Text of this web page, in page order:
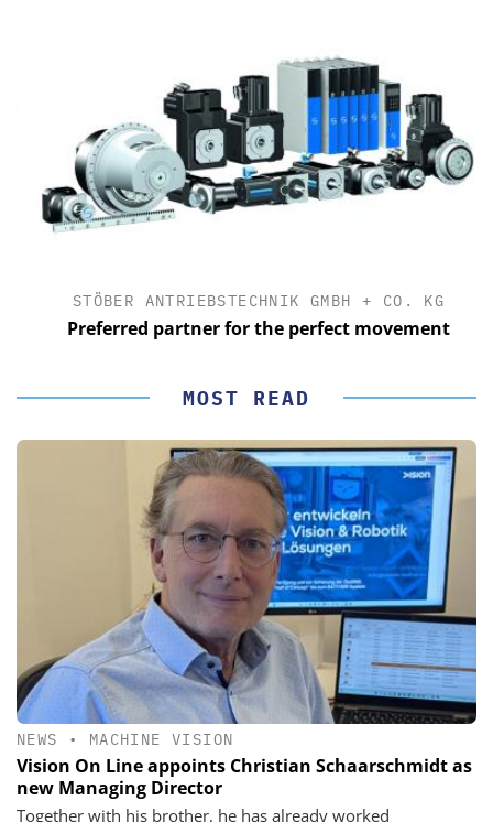
STÖBER ANTRIEBSTECHNIK GMBH + CO. KG
Preferred partner for the perfect movement
MOST READ
NEWS • MACHINE VISION
Vision On Line appoints Christian Schaarschmidt as
new Managing Director
Together with his brother, he has already worked